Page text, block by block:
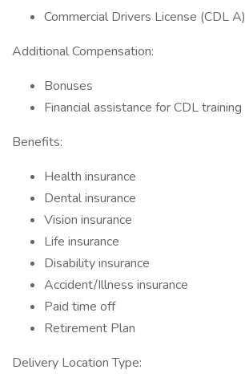
Commercial Drivers License (CDL A)
Additional Compensation:
Bonuses
Financial assistance for CDL training
Benefits:
Health insurance
Dental insurance
Vision insurance
Life insurance
Disability insurance
Accident/Illness insurance
Paid time off
Retirement Plan
Delivery Location Type: